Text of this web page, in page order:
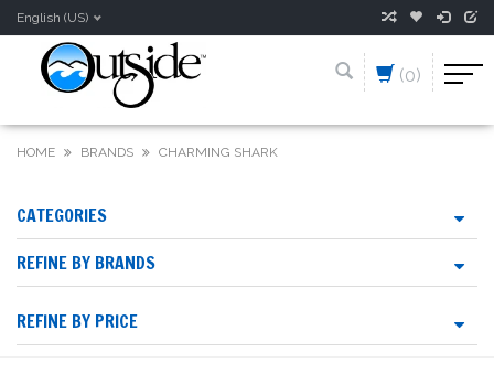
English (US)
(0)
HOME BRANDS CHARMING SHARK
CATEGORIES
REFINE BY BRANDS
REFINE BY PRICE